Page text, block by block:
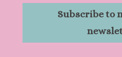
Subscribe to